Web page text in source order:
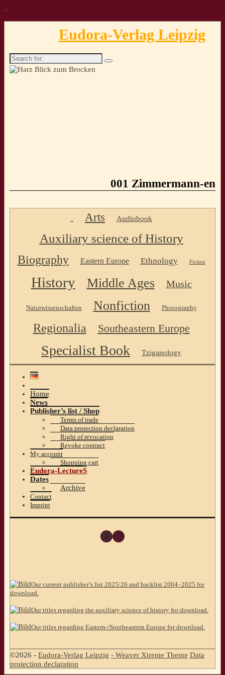
↓
Eudora-Verlag Leipzig
Search
for:
001 Zimmermann-en
Arts Audiobook
Auxiliary science of History
Biography Eastern Europe Ethnology Fiction
History Middle Ages Music
Naturwissenschaften Nonfiction Photography
Regionalia Southeastern Europe
Specialist Book Tziganology
Home
News
Publisher’s list / Shop
Terms of trade
Data protection declaration
Right of revocation
Revoke contract
My account
Shopping cart
Eudora-LectureS
Dates
Archive
Contact
Imprint
Facebook
Instagram
Our current publisher’s list 2025/26 and backlist 2004–2025 for
download.
Our titles regarding the auxiliary science of history for download.
Our titles regarding Eastern-/Southeastern Europe for download.
©2026 - Eudora-Verlag Leipzig - Weaver Xtreme Theme Data
protection declaration